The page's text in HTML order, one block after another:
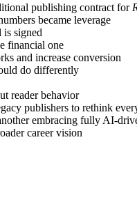
publishing contract for
became leverage
is signed
financial one
and increase conversion
do differently
reader behavior
publishers to rethink
embracing fully AI-
career vision